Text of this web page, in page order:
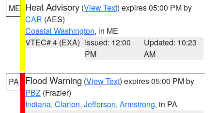
ME Heat Advisory (View Text) expires 05:00 PM by
CAR (AES)
Coastal Washington, in ME
VTEC# 4 (EXA) Issued: 12:00
PM
Updated: 10:23
AM
PA Flood Warning (View Text) expires 05:00 PM by
PBZ (Frazier)
Indiana, Clarion, Jefferson, Armstrong, in PA